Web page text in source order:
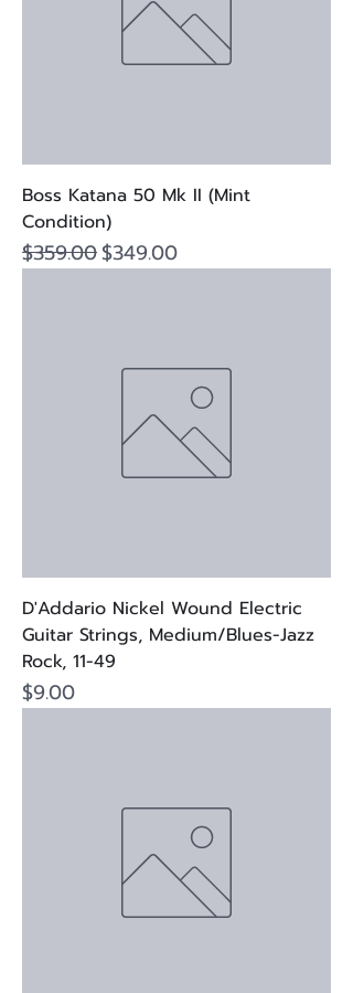
Boss Katana 50 Mk II (Mint
Condition)
Regular Price
$359.00Sale Price
$349.00
D'Addario Nickel Wound Electric
Guitar Strings, Medium/Blues-Jazz
Rock, 11-49
Price
$9.00